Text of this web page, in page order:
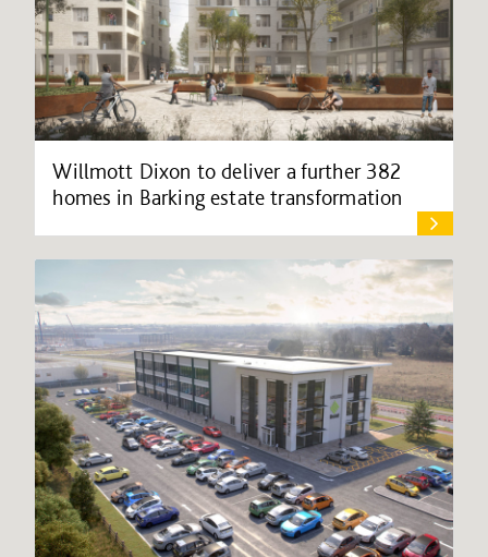
Willmott Dixon to deliver a further 382
homes in Barking estate transformation